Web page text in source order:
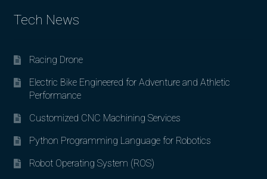
Tech News
Racing Drone
Electric Bike Engineered for Adventure and Athletic
Performance
Customized CNC Machining Services
Python Programming Language for Robotics
Robot Operating System (ROS)